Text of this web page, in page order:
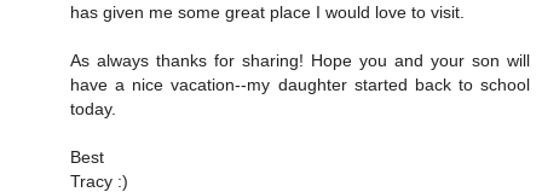
has given me some great place I would love to visit.
As always thanks for sharing! Hope you and your son will
have a nice vacation--my daughter started back to school
today.
Best
Tracy :)